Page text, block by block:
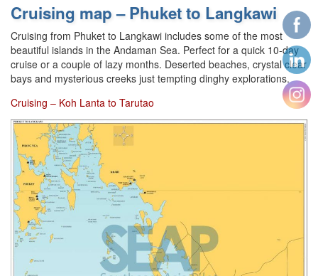
Cruising map – Phuket to Langkawi
Cruising from Phuket to Langkawi includes some of the most
beautiful islands in the Andaman Sea. Perfect for a quick 10-day
cruise or a couple of lazy months. Deserted beaches, crystal clear
bays and mysterious creeks just tempting dinghy explorations.
Cruising – Koh Lanta to Tarutao